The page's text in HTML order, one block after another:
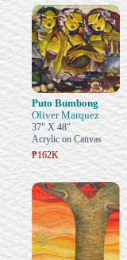
Puto Bumbong
Oliver Marquez
37" X 48"
Acrylic on Canvas
₱162K